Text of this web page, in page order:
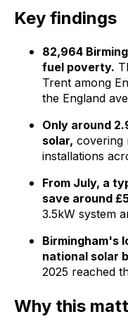
Key findings
82,964
fuel poverty.
Trent among
the England
Only around
solar, covering
installations
From July, a
save around
3.5kW system
Birmingham's
national solar
2025 reached
Why this